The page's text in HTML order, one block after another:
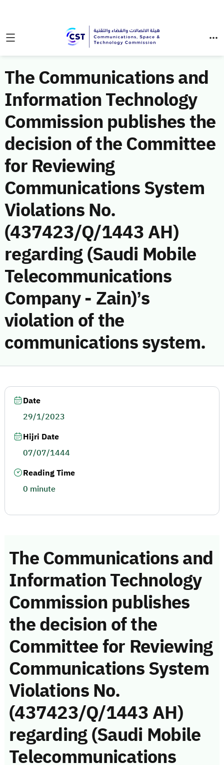
The Communications and
Information Technology
Commission publishes the
decision of the Committee
for Reviewing
Communications System
Violations No.
(437423/Q/1443 AH)
regarding (Saudi Mobile
Telecommunications
Company - Zain)’s
violation of the
communications system.
The Communications and
Information Technology
Commission publishes
the decision of the
Committee for Reviewing
Communications System
Violations No.
(437423/Q/1443 AH)
regarding (Saudi Mobile
Telecommunications
Date
29/1/2023
Hijri Date
07/07/1444
Reading Time
0 minute